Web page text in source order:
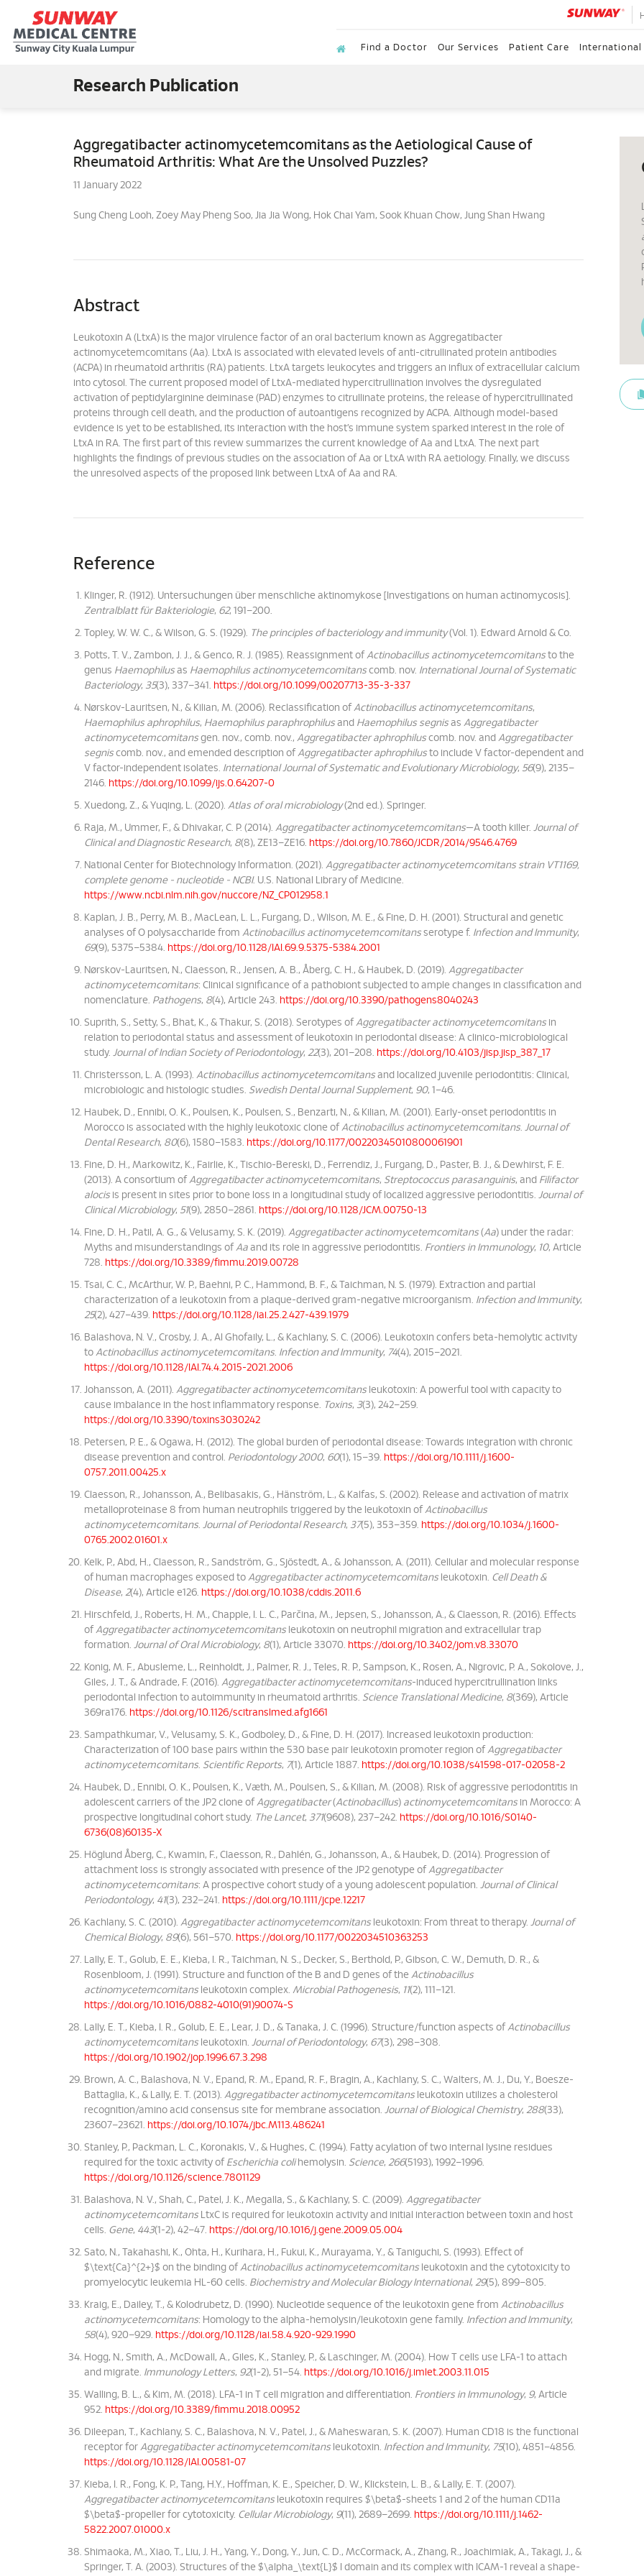
Find a Doctor Our Services Patient Care
Research Publication
Aggregatibacter actinomycetemcomitans as the Aetiological Cause of
Rheumatoid Arthritis: What Are the Unsolved Puzzles?
11 January 2022
Sung Cheng Looh, Zoey May Pheng Soo, Jia Jia Wong, Hok Chai Yam, Sook Khuan Chow, Jung Shan Hwang
Abstract
Leukotoxin A (LtxA) is the major virulence factor of an oral bacterium known as Aggregatibacter
actinomycetemcomitans (Aa). LtxA is associated with elevated levels of anti-citrullinated protein antibodies
(ACPA) in rheumatoid arthritis (RA) patients. LtxA targets leukocytes and triggers an influx of extracellular calcium
into cytosol. The current proposed model of LtxA-mediated hypercitrullination involves the dysregulated
activation of peptidylarginine deiminase (PAD) enzymes to citrullinate proteins, the release of hypercitrullinated
proteins through cell death, and the production of autoantigens recognized by ACPA. Although model-based
evidence is yet to be established, its interaction with the host’s immune system sparked interest in the role of
LtxA in RA. The first part of this review summarizes the current knowledge of Aa and LtxA. The next part
highlights the findings of previous studies on the association of Aa or LtxA with RA aetiology. Finally, we discuss
the unresolved aspects of the proposed link between LtxA of Aa and RA.
Reference
Klinger, R. (1912). Untersuchungen über menschliche aktinomykose [Investigations on human actinomycosis].
Zentralblatt für Bakteriologie, 62, 191–200.
Topley, W. W. C., & Wilson, G. S. (1929). The principles of bacteriology and immunity(Vol. 1). Edward Arnold & Co.
Potts, T. V., Zambon, J. J., & Genco, R. J. (1985). Reassignment of Actinobacillus actinomycetemcomitansto the
genus Haemophilusas Haemophilus actinomycetemcomitanscomb. nov. International Journal of Systematic
Bacteriology, 35(3), 337–341. https://doi.org/10.1099/00207713-35-3-337
Nørskov-Lauritsen, N., & Kilian, M. (2006). Reclassification of Actinobacillus actinomycetemcomitans,
Haemophilus aphrophilus, Haemophilus paraphrophilusand Haemophilus segnisas Aggregatibacter
actinomycetemcomitansgen. nov., comb. nov., Aggregatibacter aphrophiluscomb. nov. and Aggregatibacter
segniscomb. nov., and emended description of Aggregatibacter aphrophilusto include V factor-dependent and
V factor-independent isolates. International Journal of Systematic and Evolutionary Microbiology, 56(9), 2135–
2146. https://doi.org/10.1099/ijs.0.64207-0
Xuedong, Z., & Yuqing, L. (2020). Atlas of oral microbiology(2nd ed.). Springer.
Raja, M., Ummer, F., & Dhivakar, C. P. (2014). Aggregatibacter actinomycetemcomitans—A tooth killer. Journal of
Clinical and Diagnostic Research, 8(8), ZE13–ZE16. https://doi.org/10.7860/JCDR/2014/9546.4769
National Center for Biotechnology Information. (2021). Aggregatibacter actinomycetemcomitans strain VT1169,
complete genome - nucleotide - NCBI. U.S. National Library of Medicine.
https://www.ncbi.nlm.nih.gov/nuccore/NZ_CP012958.1
Kaplan, J. B., Perry, M. B., MacLean, L. L., Furgang, D., Wilson, M. E., & Fine, D. H. (2001). Structural and genetic
analyses of O polysaccharide from Actinobacillus actinomycetemcomitansserotype f. Infection and Immunity,
69(9), 5375–5384. https://doi.org/10.1128/IAI.69.9.5375-5384.2001
Nørskov-Lauritsen, N., Claesson, R., Jensen, A. B., Åberg, C. H., & Haubek, D. (2019). Aggregatibacter
actinomycetemcomitans: Clinical significance of a pathobiont subjected to ample changes in classification and
nomenclature. Pathogens, 8(4), Article 243. https://doi.org/10.3390/pathogens8040243
Suprith, S., Setty, S., Bhat, K., & Thakur, S. (2018). Serotypes of Aggregatibacter actinomycetemcomitansin
relation to periodontal status and assessment of leukotoxin in periodontal disease: A clinico-microbiological
study. Journal of Indian Society of Periodontology, 22(3), 201–208. https://doi.org/10.4103/jisp.jisp_387_17
Christersson, L. A. (1993). Actinobacillus actinomycetemcomitansand localized juvenile periodontitis: Clinical,
microbiologic and histologic studies. Swedish Dental Journal Supplement, 90, 1–46.
Haubek, D., Ennibi, O. K., Poulsen, K., Poulsen, S., Benzarti, N., & Kilian, M. (2001). Early-onset periodontitis in
Morocco is associated with the highly leukotoxic clone of Actinobacillus actinomycetemcomitans. Journal of
Dental Research, 80(6), 1580–1583. https://doi.org/10.1177/00220345010800061901
Fine, D. H., Markowitz, K., Fairlie, K., Tischio-Bereski, D., Ferrendiz, J., Furgang, D., Paster, B. J., & Dewhirst, F. E.
(2013). A consortium of Aggregatibacter actinomycetemcomitans, Streptococcus parasanguinis, and Filifactor
alocisis present in sites prior to bone loss in a longitudinal study of localized aggressive periodontitis. Journal of
Clinical Microbiology, 51(9), 2850–2861. https://doi.org/10.1128/JCM.00750-13
Fine, D. H., Patil, A. G., & Velusamy, S. K. (2019). Aggregatibacter actinomycetemcomitans(Aa) under the radar:
Myths and misunderstandings of Aa and its role in aggressive periodontitis. Frontiers in Immunology, 10, Article
728. https://doi.org/10.3389/fimmu.2019.00728
Tsai, C. C., McArthur, W. P., Baehni, P. C., Hammond, B. F., & Taichman, N. S. (1979). Extraction and partial
characterization of a leukotoxin from a plaque-derived gram-negative microorganism. Infection and Immunity,
25(2), 427–439. https://doi.org/10.1128/iai.25.2.427-439.1979
Balashova, N. V., Crosby, J. A., Al Ghofaily, L., & Kachlany, S. C. (2006). Leukotoxin confers beta-hemolytic activity
to Actinobacillus actinomycetemcomitans. Infection and Immunity, 74(4), 2015–2021.
https://doi.org/10.1128/IAI.74.4.2015-2021.2006
Johansson, A. (2011). Aggregatibacter actinomycetemcomitansleukotoxin: A powerful tool with capacity to
cause imbalance in the host inflammatory response. Toxins, 3(3), 242–259.
https://doi.org/10.3390/toxins3030242
Petersen, P. E., & Ogawa, H. (2012). The global burden of periodontal disease: Towards integration with chronic
disease prevention and control. Periodontology 2000, 60(1), 15–39. https://doi.org/10.1111/j.1600-
0757.2011.00425.x
Claesson, R., Johansson, A., Belibasakis, G., Hänström, L., & Kalfas, S. (2002). Release and activation of matrix
metalloproteinase 8 from human neutrophils triggered by the leukotoxin of Actinobacillus
actinomycetemcomitans. Journal of Periodontal Research, 37(5), 353–359. https://doi.org/10.1034/j.1600-
0765.2002.01601.x
Kelk, P., Abd, H., Claesson, R., Sandström, G., Sjöstedt, A., & Johansson, A. (2011). Cellular and molecular response
of human macrophages exposed to Aggregatibacter actinomycetemcomitansleukotoxin. Cell Death &
Disease, 2(4), Article e126. https://doi.org/10.1038/cddis.2011.6
Hirschfeld, J., Roberts, H. M., Chapple, I. L. C., Parčina, M., Jepsen, S., Johansson, A., & Claesson, R. (2016). Effects
of Aggregatibacter actinomycetemcomitansleukotoxin on neutrophil migration and extracellular trap
formation. Journal of Oral Microbiology, 8(1), Article 33070. https://doi.org/10.3402/jom.v8.33070
Konig, M. F., Abusleme, L., Reinholdt, J., Palmer, R. J., Teles, R. P., Sampson, K., Rosen, A., Nigrovic, P. A., Sokolove, J.,
Giles, J. T., & Andrade, F. (2016). Aggregatibacter actinomycetemcomitans-induced hypercitrullination links
periodontal infection to autoimmunity in rheumatoid arthritis. Science Translational Medicine, 8(369), Article
369ra176. https://doi.org/10.1126/scitranslmed.afg1661
Sampathkumar, V., Velusamy, S. K., Godboley, D., & Fine, D. H. (2017). Increased leukotoxin production:
Characterization of 100 base pairs within the 530 base pair leukotoxin promoter region of Aggregatibacter
actinomycetemcomitans. Scientific Reports, 7(1), Article 1887. https://doi.org/10.1038/s41598-017-02058-2
Haubek, D., Ennibi, O. K., Poulsen, K., Væth, M., Poulsen, S., & Kilian, M. (2008). Risk of aggressive periodontitis in
adolescent carriers of the JP2 clone of Aggregatibacter(Actinobacillus) actinomycetemcomitansin Morocco: A
prospective longitudinal cohort study. The Lancet, 371(9608), 237–242. https://doi.org/10.1016/S0140-
6736(08)60135-X
Höglund Åberg, C., Kwamin, F., Claesson, R., Dahlén, G., Johansson, A., & Haubek, D. (2014). Progression of
attachment loss is strongly associated with presence of the JP2 genotype of Aggregatibacter
actinomycetemcomitans: A prospective cohort study of a young adolescent population. Journal of Clinical
Periodontology, 41(3), 232–241. https://doi.org/10.1111/jcpe.12217
Kachlany, S. C. (2010). Aggregatibacter actinomycetemcomitansleukotoxin: From threat to therapy. Journal of
Chemical Biology, 89(6), 561–570. https://doi.org/10.1177/0022034510363253
Lally, E. T., Golub, E. E., Kieba, I. R., Taichman, N. S., Decker, S., Berthold, P., Gibson, C. W., Demuth, D. R., &
Rosenbloom, J. (1991). Structure and function of the B and D genes of the Actinobacillus
actinomycetemcomitansleukotoxin complex. Microbial Pathogenesis, 11(2), 111–121.
https://doi.org/10.1016/0882-4010(91)90074-S
Lally, E. T., Kieba, I. R., Golub, E. E., Lear, J. D., & Tanaka, J. C. (1996). Structure/function aspects of Actinobacillus
actinomycetemcomitansleukotoxin. Journal of Periodontology, 67(3), 298–308.
https://doi.org/10.1902/jop.1996.67.3.298
Brown, A. C., Balashova, N. V., Epand, R. M., Epand, R. F., Bragin, A., Kachlany, S. C., Walters, M. J., Du, Y., Boesze-
Battaglia, K., & Lally, E. T. (2013). Aggregatibacter actinomycetemcomitansleukotoxin utilizes a cholesterol
recognition/amino acid consensus site for membrane association. Journal of Biological Chemistry, 288(33),
23607–23621. https://doi.org/10.1074/jbc.M113.486241
Stanley, P., Packman, L. C., Koronakis, V., & Hughes, C. (1994). Fatty acylation of two internal lysine residues
required for the toxic activity of Escherichia colihemolysin. Science, 266(5193), 1992–1996.
https://doi.org/10.1126/science.7801129
Balashova, N. V., Shah, C., Patel, J. K., Megalla, S., & Kachlany, S. C. (2009). Aggregatibacter
actinomycetemcomitansLtxC is required for leukotoxin activity and initial interaction between toxin and host
cells. Gene, 443(1-2), 42–47. https://doi.org/10.1016/j.gene.2009.05.004
Sato, N., Takahashi, K., Ohta, H., Kurihara, H., Fukui, K., Murayama, Y., & Taniguchi, S. (1993). Effect of
$\text{Ca}^{2+}$ on the binding of Actinobacillus actinomycetemcomitansleukotoxin and the cytotoxicity to
promyelocytic leukemia HL-60 cells. Biochemistry and Molecular Biology International, 29(5), 899–805.
Kraig, E., Dailey, T., & Kolodrubetz, D. (1990). Nucleotide sequence of the leukotoxin gene from Actinobacillus
actinomycetemcomitans: Homology to the alpha-hemolysin/leukotoxin gene family. Infection and Immunity,
58(4), 920–929. https://doi.org/10.1128/iai.58.4.920-929.1990
Hogg, N., Smith, A., McDowall, A., Giles, K., Stanley, P., & Laschinger, M. (2004). How T cells use LFA-1 to attach
and migrate. Immunology Letters, 92(1-2), 51–54. https://doi.org/10.1016/j.imlet.2003.11.015
Walling, B. L., & Kim, M. (2018). LFA-1 in T cell migration and differentiation. Frontiers in Immunology, 9, Article
952. https://doi.org/10.3389/fimmu.2018.00952
Dileepan, T., Kachlany, S. C., Balashova, N. V., Patel, J., & Maheswaran, S. K. (2007). Human CD18 is the functional
receptor for Aggregatibacter actinomycetemcomitansleukotoxin. Infection and Immunity, 75(10), 4851–4856.
https://doi.org/10.1128/IAI.00581-07
Kieba, I. R., Fong, K. P., Tang, H.Y., Hoffman, K. E., Speicher, D. W., Klickstein, L. B., & Lally, E. T. (2007).
Aggregatibacter actinomycetemcomitansleukotoxin requires $\beta$-sheets 1 and 2 of the human CD11a
$\beta$-propeller for cytotoxicity. Cellular Microbiology, 9(11), 2689–2699. https://doi.org/10.1111/j.1462-
5822.2007.01000.x
Shimaoka, M., Xiao, T., Liu, J. H., Yang, Y., Dong, Y., Jun, C. D., McCormack, A., Zhang, R., Joachimiak, A., Takagi, J., &
Springer, T. A. (2003). Structures of the $\alpha_\text{L}$ I domain and its complex with ICAM-1 reveal a shape-